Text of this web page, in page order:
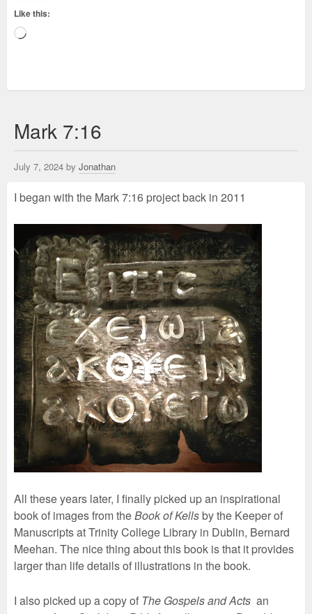
Like this:
Loading…
Mark 7:16
July 7, 2024 by Jonathan
I began with the Mark 7:16 project back in 2011
All these years later, I finally picked up an inspirational
book of images from theBook of Kellsby the Keeper of
Manuscripts at Trinity College Library in Dublin, Bernard
Meehan. The nice thing about this book is that it provides
larger than life details of illustrations in the book.
I also picked up a copy of The Gospels and Acts an